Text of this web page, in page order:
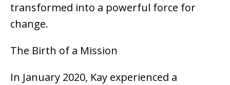
transformed into a powerful force for
change.
The Birth of a Mission
In January 2020, Kay experienced a